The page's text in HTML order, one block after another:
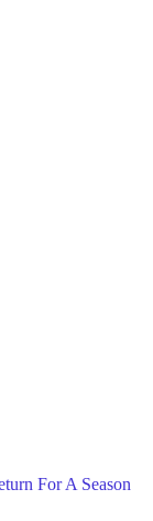
For A Season